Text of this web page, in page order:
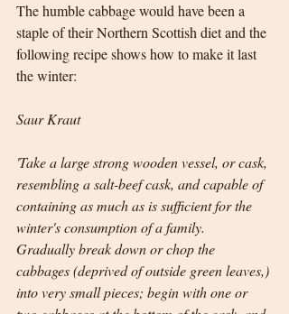
The humble cabbage would have been a
staple of their Northern Scottish diet and the
following recipe shows how to make it last
the winter:
Saur Kraut
'Take a large strong wooden vessel, or cask,
resembling a salt-beef cask, and capable of
containing as much as is sufficient for the
winter's consumption of a family.
Gradually break down or chop the
cabbages (deprived of outside green leaves,)
into very small pieces; begin with one or